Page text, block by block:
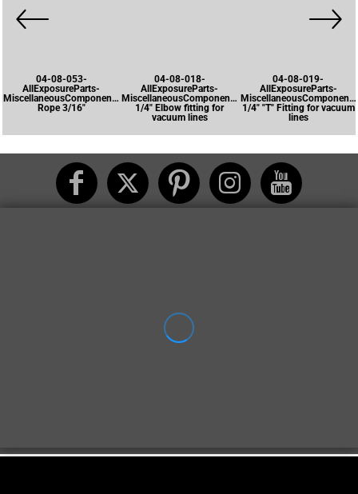
04-08-053-
AllExposureParts-
MiscellaneousComponents-
Rope 3/16"
04-08-018-
AllExposureParts-
MiscellaneousComponents-
1/4" Elbow fitting for
vacuum lines
04-08-019-
AllExposureParts-
1/4" "T" Fitting for vacuum
lines